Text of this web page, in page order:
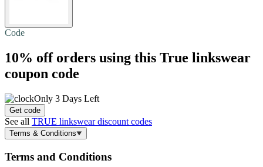
Code
10% offorders using this True linkswear
coupon code
Only 3 Days Left
Get code
See all TRUE linkswear discount codes
Terms & Conditions
Terms and Conditions